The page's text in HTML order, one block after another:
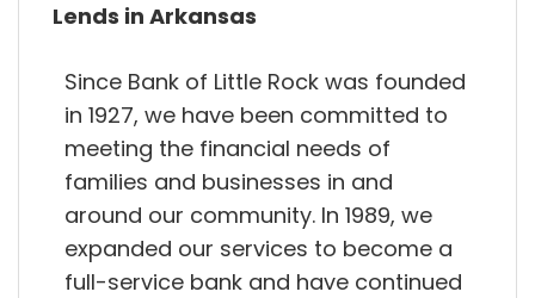
Lends in Arkansas
Since Bank of Little Rock was founded
in 1927, we have been committed to
meeting the financial needs of
families and businesses in and
around our community. In 1989, we
expanded our services to become a
full-service bank and have continued